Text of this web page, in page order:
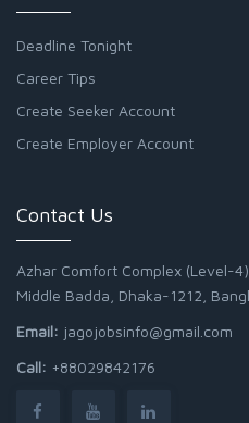
Deadline Tonight
Career Tips
Create Seeker Account
Create Employer Account
Contact Us
Azhar Comfort Complex (Level-
Middle Badda, Dhaka-1212,
Email: jagojobsinfo@gmail.com
Call: +88029842176